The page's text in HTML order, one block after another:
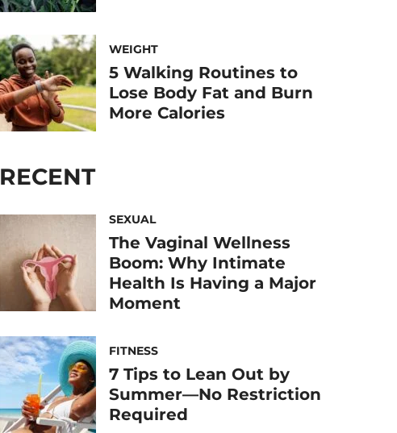
WEIGHT
5 Walking Routines to
Lose Body Fat and Burn
More Calories
RECENT
SEXUAL
The Vaginal Wellness
Boom: Why Intimate
Health Is Having a Major
Moment
FITNESS
7 Tips to Lean Out by
Summer—No Restriction
Required